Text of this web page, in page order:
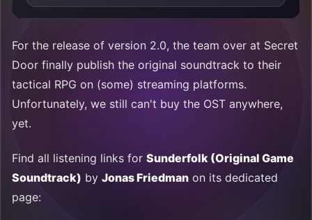
For the release of version 2.0, the team over at Secret
Door finally publish the original soundtrack to their
tactical RPG on (some) streaming platforms.
Unfortunately, we still can't buy the OST anywhere,
yet.
Find all listening links for Sunderfolk (Original Game
Soundtrack) by Jonas Friedman on its dedicated
page: